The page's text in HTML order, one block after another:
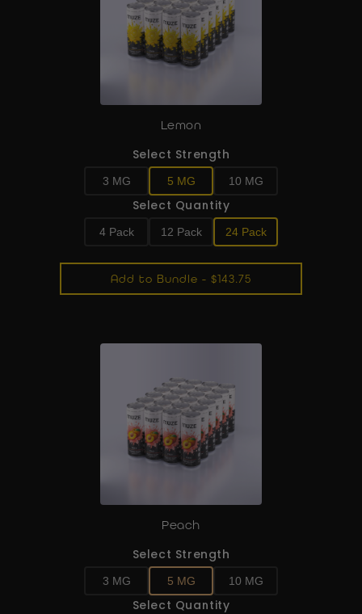
Lemon
Select Strength
3 MG 5 MG 10 MG
Select Quantity
4 Pack 12 Pack 24 Pack
Add to Bundle - $143.75
Peach
Select Strength
3 MG 5 MG 10 MG
Select Quantity